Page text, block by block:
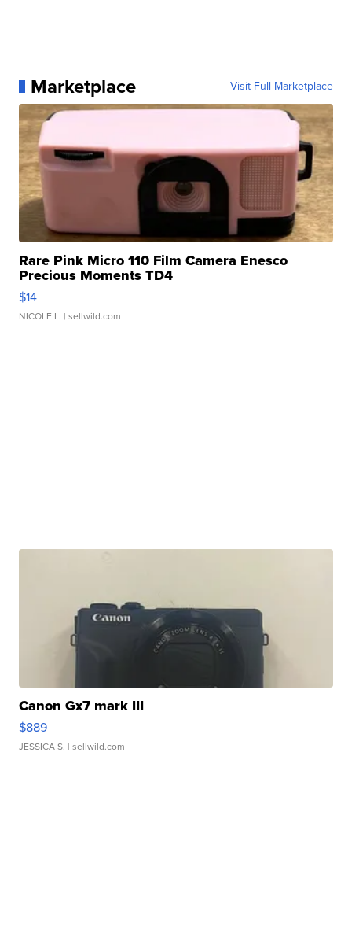
Marketplace Visit Full Marketplace
Rare Pink Micro 110 Film Camera Enesco
Precious Moments TD4
$14
NICOLE L. | sellwild.com
Canon Gx7 mark III
$889
JESSICA S. | sellwild.com